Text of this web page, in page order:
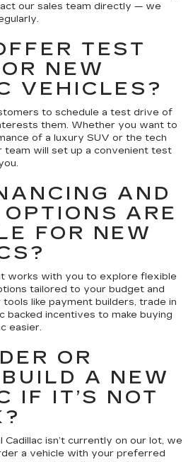
our sales team directly — we
TEST
NEW
VEHICLES?
to schedule a test drive of
them. Whether you want to
of a luxury SUV or the tech
team will set up a convenient test
AND
ARE
FOR NEW
works with you to explore flexible
tailored to your budget and
like payment builders, trade in
backed incentives to make buying
easier.
OR
A NEW
IF IT’S NOT
isn’t currently on our lot, we
a vehicle with your preferred